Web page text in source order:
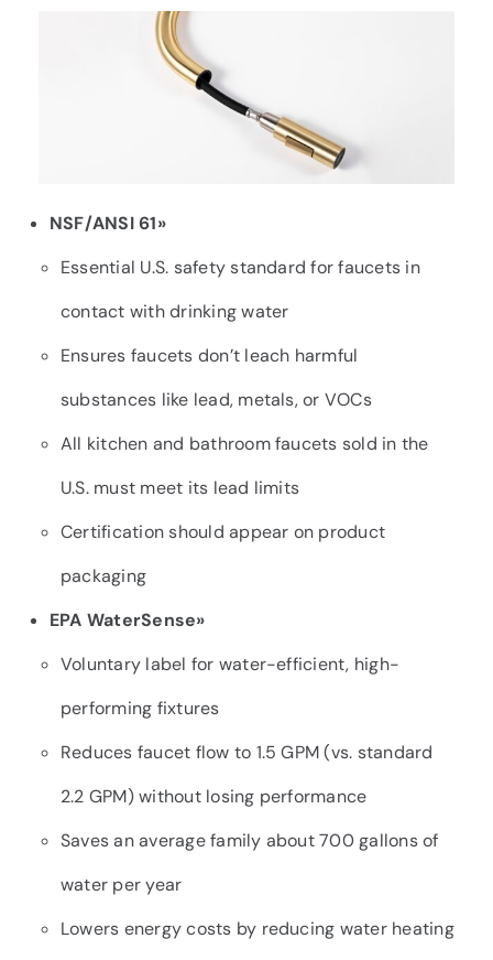
NSF/ANSI 61»
Essential U.S. safety standard for faucets in
contact with drinking water
Ensures faucets don’t leach harmful
substances like lead, metals, or VOCs
All kitchen and bathroom faucets sold in the
U.S. must meet its lead limits
Certification should appear on product
packaging
EPA WaterSense»
Voluntary label for water-efficient, high-
performing fixtures
Reduces faucet flow to 1.5 GPM (vs. standard
2.2 GPM) without losing performance
Saves an average family about 700 gallons of
water per year
Lowers energy costs by reducing water heating